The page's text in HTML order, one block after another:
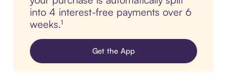
into 4 interest-free payments over 6
weeks.¹
Get the App